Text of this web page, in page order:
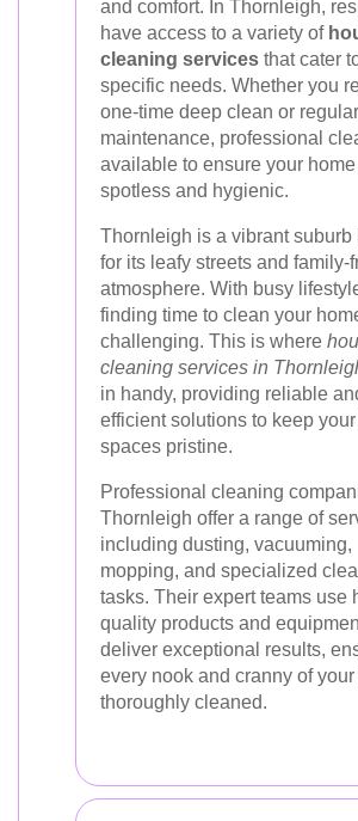
and comfort. In Thornleigh,
have access to a variety of
cleaning services that cater
specific needs. Whether you
one-time deep clean or regular
maintenance, professional
available to ensure your
spotless and hygienic.
Thornleigh is a vibrant suburb
for its leafy streets and family-
atmosphere. With busy
finding time to clean your
challenging. This is where
cleaning services in
in handy, providing reliable
efficient solutions to keep
spaces pristine.
Professional cleaning
Thornleigh offer a range of
including dusting, vacuuming,
mopping, and specialized
tasks. Their expert teams use
quality products and
deliver exceptional results,
every nook and cranny of
thoroughly cleaned.